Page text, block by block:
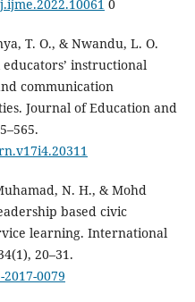
0
T. O., & Nwandu, L. O.
instructional
communication
Journal of Education and
N. H., & Mohd
based civic
learning. International
20–31.
0079